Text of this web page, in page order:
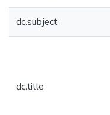
dc.subject
dc.title